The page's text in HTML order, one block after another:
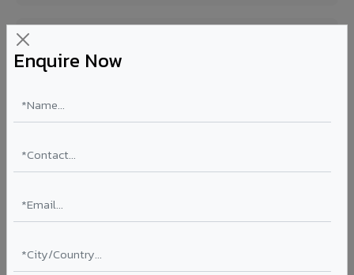
Enquire Now
ISO 9001:2015 & ISO 14001:2015 certified manufacturing.
FR A2+ Panels
Asia's Largest
12 million sq.mt annual capacity — manufacturer-direct